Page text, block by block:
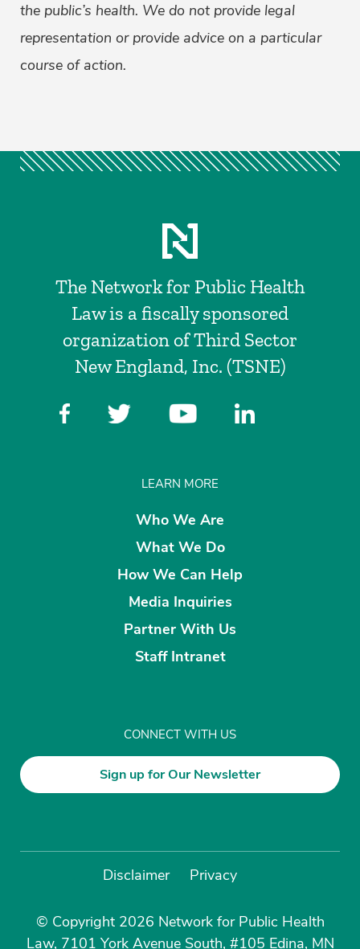
the public’s health. We do not provide legal
representation or provide advice on a particular
course of action.
The Network for Public Health
Law is a fiscally sponsored
organization of Third Sector
New England, Inc. (TSNE)
LEARN MORE
Who We Are
What We Do
How We Can Help
Media Inquiries
Partner With Us
Staff Intranet
CONNECT WITH US
Sign up for Our Newsletter
Disclaimer Privacy
© Copyright 2026 Network for Public Health
Law, 7101 York Avenue South, #105 Edina, MN